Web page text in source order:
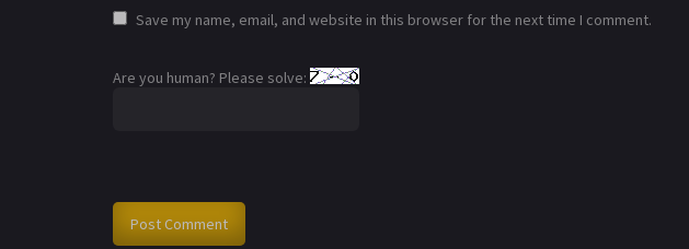
Save my name, email, and website in this browser for the next time I comment.
Are you human? Please solve: